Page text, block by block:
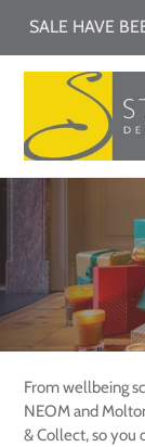
content
SALE HAVE
From wellbeing
NEOM and
& Collect, so you